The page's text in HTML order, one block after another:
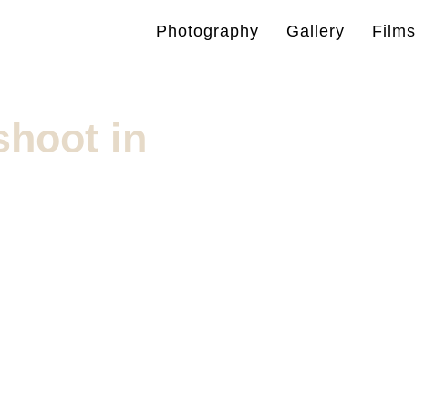
Photography Gallery Films
in